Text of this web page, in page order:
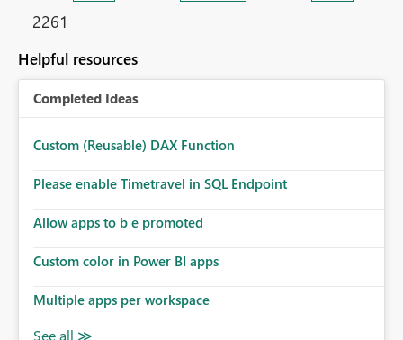
2261
Helpful resources
Completed Ideas
Custom (Reusable) DAX Function
Please enable Timetravel in SQL Endpoint
Allow apps to b e promoted
Custom color in Power BI apps
Multiple apps per workspace